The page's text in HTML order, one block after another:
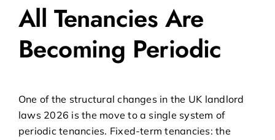
All Tenancies Are
Becoming Periodic
One of the structural changes in the UK landlord
laws 2026 is the move to a single system of
periodic tenancies. Fixed-term tenancies: the